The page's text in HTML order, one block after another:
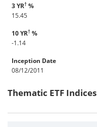
3 YR† %
15.45
10 YR† %
-1.14
Inception Date
08/12/2011
Thematic ETF Indices